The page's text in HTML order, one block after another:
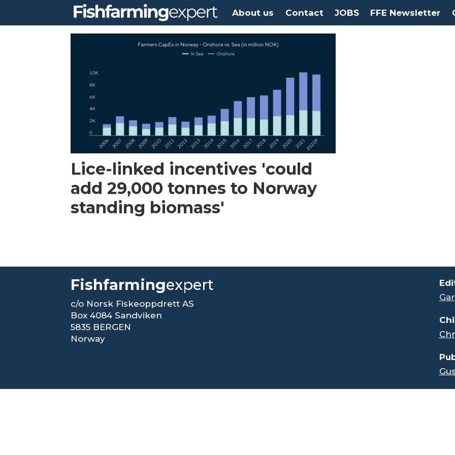
About us Contact JOBS FFE Newsletter
Lice-linked incentives 'could
add 29,000 tonnes to Norway
standing biomass'
Fishfarmingexpert
c/o Norsk Fiskeoppdrett AS
Box 4084 Sandviken
5835 BERGEN
Norway